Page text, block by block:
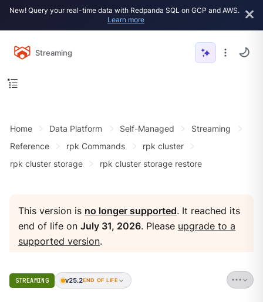
New! Query your real-time data with Redpanda SQL on GCP and AWS.
Learn more
Streaming
Home Data Platform Self-Managed
Streaming
Reference
rpk Commands
rpk cluster
rpk cluster storage
rpk cluster storage restore
This version is no longer supported. It reached its
end of life onJuly 31, 2026. Please upgrade to a
supported version.
STREAMING v25.2END OF LIFE